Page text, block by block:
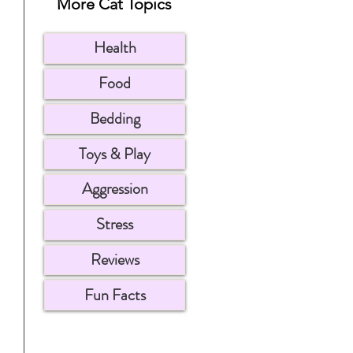
More Cat Topics
Health
Food
Bedding
Toys & Play
Aggression
Stress
Reviews
Fun Facts